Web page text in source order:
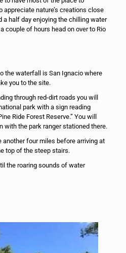
appreciate nature’s creations close
a half day enjoying the chilling water
couple of hours head on over to Rio
the waterfall is San Ignacio where
you to the site.
through red-dirt roads you will
park with a sign reading
Ride Forest Reserve.” You will
with the park ranger stationed there.
another four miles before arriving at
top of the steep stairs.
the roaring sounds of water